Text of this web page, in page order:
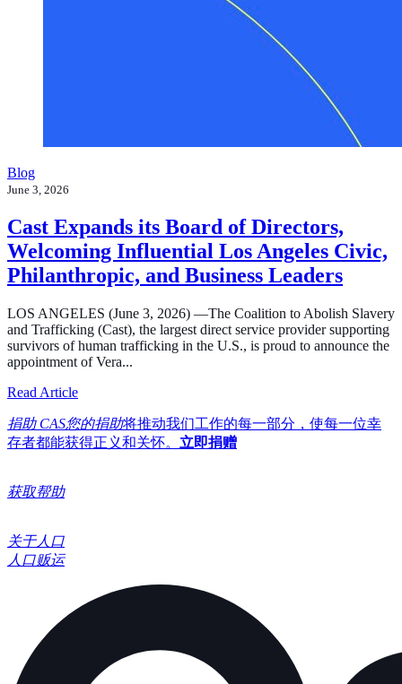
Blog
June 3, 2026
Cast Expands its Board of Directors,
Welcoming Influential Los Angeles Civic,
Philanthropic, and Business Leaders
LOS ANGELES (June 3, 2026) —The Coalition to Abolish Slavery
and Trafficking (Cast), the largest direct service provider supporting
survivors of human trafficking in the U.S., is proud to announce the
appointment of Vera...
Read Articleabout Cast Expands its Board of Directors, Welcoming
捐助 CAS您的捐助将推动我们工作的每一部分，使每一位幸
存者都能获得正义和关怀。 立即捐赠
获取帮助
关于人口
人口贩运